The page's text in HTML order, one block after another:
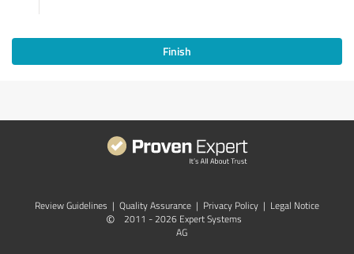
Finish
Review Guidelines | Quality Assurance | Privacy Policy | Legal Notice
©
2011 - 2026 Expert Systems
AG